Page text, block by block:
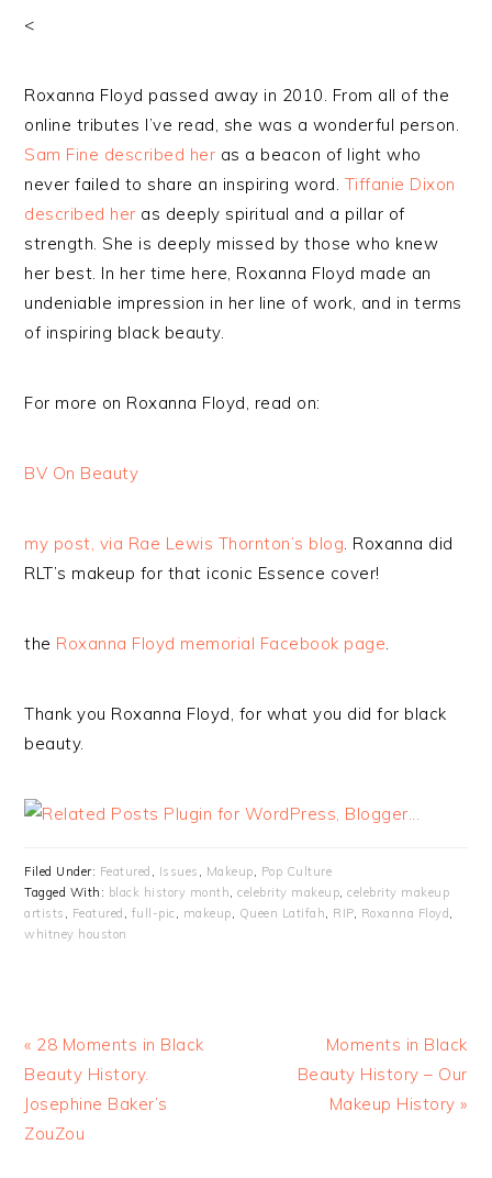
<
Roxanna Floyd passed away in 2010. From all of the
online tributes I’ve read, she was a wonderful person.
Sam Fine described her as a beacon of light who
never failed to share an inspiring word. Tiffanie Dixon
described her as deeply spiritual and a pillar of
strength. She is deeply missed by those who knew
her best. In her time here, Roxanna Floyd made an
undeniable impression in her line of work, and in terms
of inspiring black beauty.
For more on Roxanna Floyd, read on:
BV On Beauty
my post, via Rae Lewis Thornton’s blog. Roxanna did
RLT’s makeup for that iconic Essence cover!
the Roxanna Floyd memorial Facebook page.
Thank you Roxanna Floyd, for what you did for black
beauty.
Filed Under: Featured , Issues , Makeup, Pop Culture
Tagged With: black history month,celebrity makeup,celebrity makeup
artists , Featured , full-pic , makeup, Queen Latifah, RIP, Roxanna Floyd ,
whitney houston
« 28 Moments in Black
Beauty History.
Josephine Baker’s
ZouZou
Moments in Black
Beauty History – Our
Makeup History »